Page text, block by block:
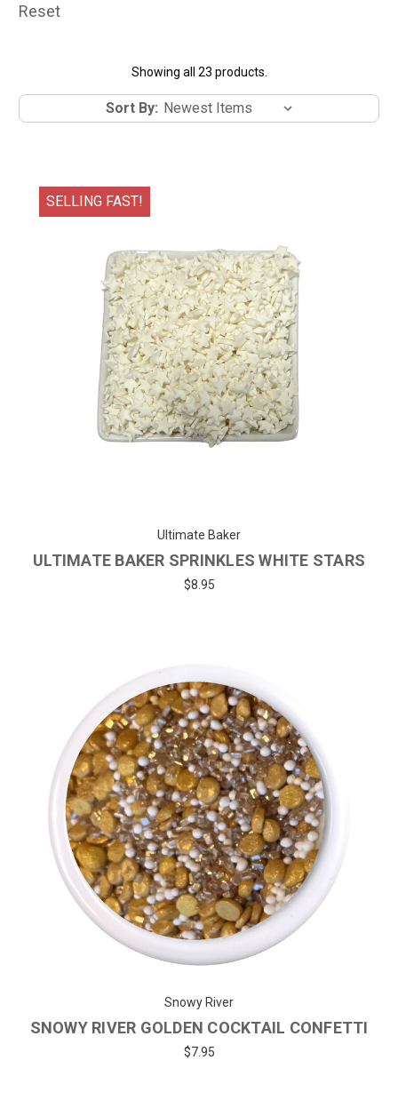
Reset
Showing all 23 products.
Sort By:
SELLING FAST!
Ultimate Baker
ULTIMATE BAKER SPRINKLES WHITE STARS
$8.95
Snowy River
SNOWY RIVER GOLDEN COCKTAIL CONFETTI
$7.95